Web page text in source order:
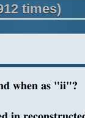
times)
when as "ii"?